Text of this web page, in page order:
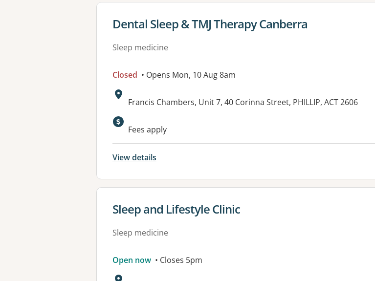
View details for
Dental Sleep & TMJ Therapy Canberra
Sleep medicine
Closed • Opens Mon, 10 Aug 8am
Address:
Francis Chambers, Unit 7, 40 Corinna Street, PHILLIP, ACT 2606
Available facilities:
Fees apply
View details
View details for
Sleep and Lifestyle Clinic
Sleep medicine
Open now • Closes 5pm